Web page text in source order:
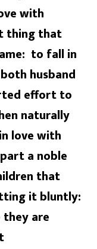
with
thing that
to fall in
husband
effort to
naturally
love with
a noble
that
it bluntly:
are